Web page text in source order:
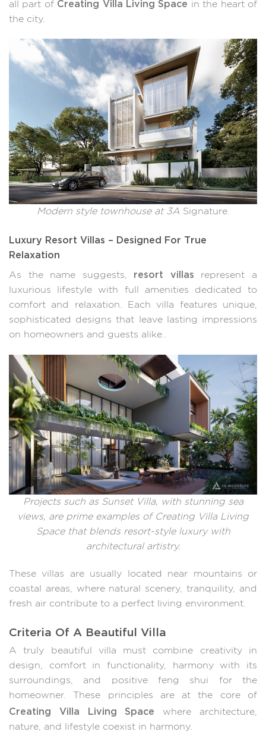
all part of
in the heart of
the city.
Modern style townhouse at 3A Signature.
Luxury Resort Villas – Designed For True
Relaxation
As the name suggests, resort villas represent a
luxurious lifestyle with full amenities dedicated to
comfort and relaxation. Each villa features unique,
sophisticated designs that leave lasting impressions
on homeowners and guests alike..
Projects such as Sunset Villa, with stunning sea
views, are prime examples of Creating Villa Living
Space that blends resort-style luxury with
architectural artistry.
These villas are usually located near mountains or
coastal areas, where natural scenery, tranquility, and
fresh air contribute to a perfect living environment.
Criteria Of A Beautiful Villa
A truly beautiful villa must combine creativity in
design, comfort in functionality, harmony with its
surroundings, and positive feng shui for the
homeowner. These principles are at the core of
Creating Villa Living Space where architecture,
nature, and lifestyle coexist in harmony.